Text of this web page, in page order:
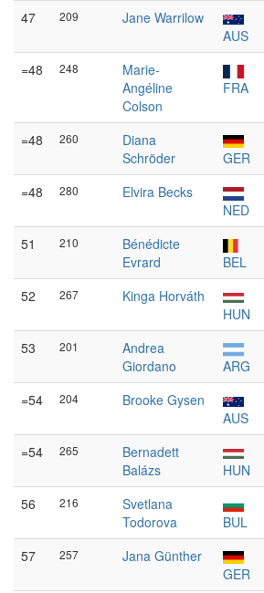
47 209
Jane Warrilow
AUS
=48 248
Marie-
Angéline
Colson
FRA
=48 260
Diana
Schröder
GER
=48 280
Elvira Becks
NED
51 210
Bénédicte
Evrard
BEL
52 267
Kinga Horváth
HUN
53 201
Andrea
Giordano
ARG
=54 204
Brooke Gysen
AUS
=54 265
Bernadett
Balázs
HUN
56 216
Svetlana
Todorova
BUL
57 257
Jana Günther
GER